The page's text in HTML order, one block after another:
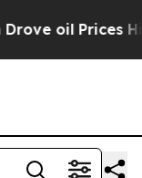
oil Prices